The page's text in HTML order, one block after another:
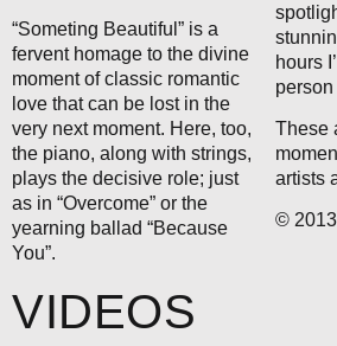
“Someting Beautiful” is a
fervent homage to the divine
moment of classic romantic
love that can be lost in the
very next moment. Here, too,
the piano, along with strings,
plays the decisive role; just
as in “Overcome” or the
yearning ballad “Because
You”.
hours
person
These
artists
©
VIDEOS